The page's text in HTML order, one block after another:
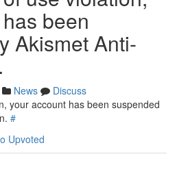
been
Akismet Anti-
News
Discuss
your account has been suspended
#
Upvoted